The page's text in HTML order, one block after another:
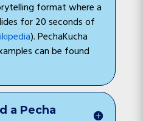
format where a
for 20 seconds of
). PechaKucha
can be found
a Pecha